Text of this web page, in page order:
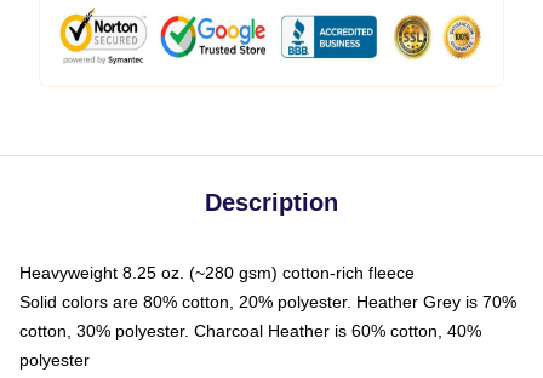
Description
Heavyweight 8.25 oz. (~280 gsm) cotton-rich fleece
Solid colors are 80% cotton, 20% polyester. Heather Grey is 70%
cotton, 30% polyester. Charcoal Heather is 60% cotton, 40%
polyester